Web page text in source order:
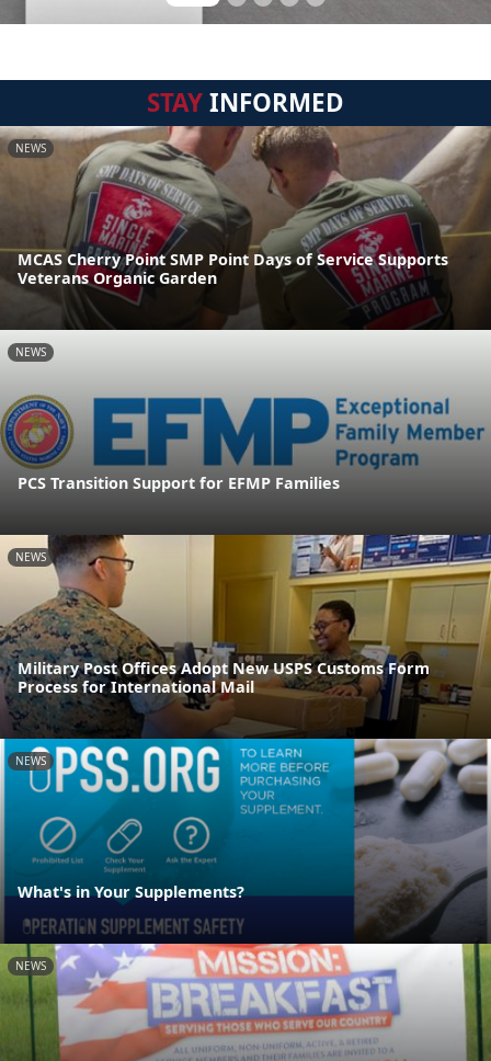
STAYINFORMED
NEWS
MCAS Cherry Point SMP Point Days of Service Supports
Veterans Organic Garden
NEWS
PCS Transition Support for EFMP Families
NEWS
Military Post Offices Adopt New USPS Customs Form
Process for International Mail
NEWS
What's in Your Supplements?
NEWS